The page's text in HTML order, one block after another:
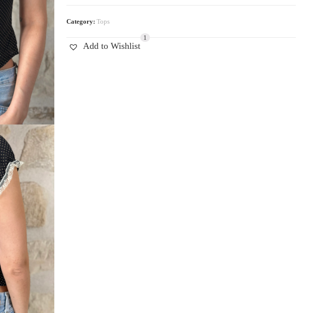
Category: Tops
Add to Wishlist
1